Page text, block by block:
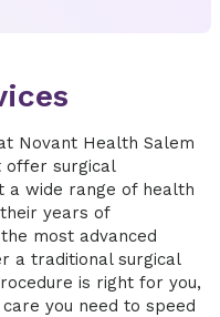
Novant Health Salem
offer surgical
a wide range of health
years of
most advanced
a traditional surgical
is right for you,
you need to speed